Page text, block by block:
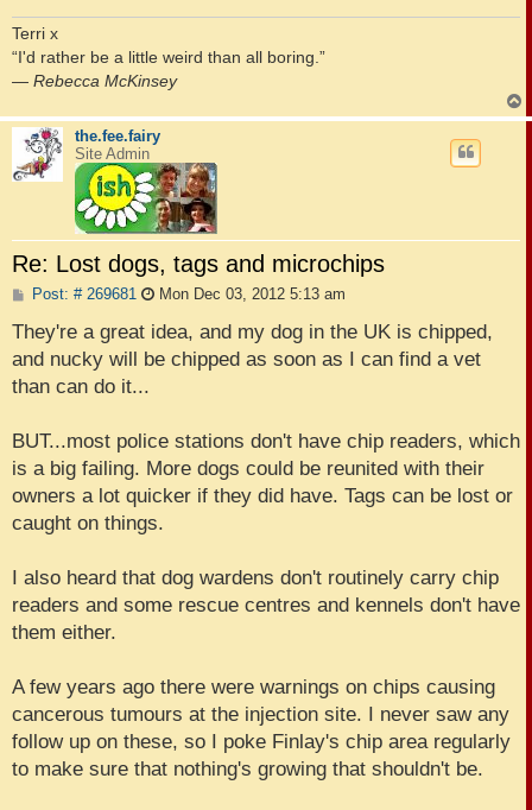
Terri x
“I'd rather be a little weird than all boring.”
― Rebecca McKinsey
o
the.fee.fairy
Site Admin
Re: Lost dogs, tags and microchips
Post: # 269681 P
s
Mon Dec 03, 2012 5:13 am
They're a great idea, and my dog in the UK is chipped,
and nucky will be chipped as soon as I can find a vet
than can do it...
BUT...most police stations don't have chip readers, which
is a big failing. More dogs could be reunited with their
owners a lot quicker if they did have. Tags can be lost or
caught on things.
I also heard that dog wardens don't routinely carry chip
readers and some rescue centres and kennels don't have
them either.
A few years ago there were warnings on chips causing
cancerous tumours at the injection site. I never saw any
follow up on these, so I poke Finlay's chip area regularly
to make sure that nothing's growing that shouldn't be.